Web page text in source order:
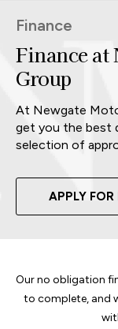
Finance
Finance at
Group
At Newgate
get you the best
selection of
APPLY FOR
Our no obligation
to complete, and